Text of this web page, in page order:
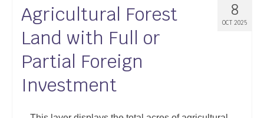
8
OCT 2025
Agricultural Forest
Land with Full or
Partial Foreign
Investment